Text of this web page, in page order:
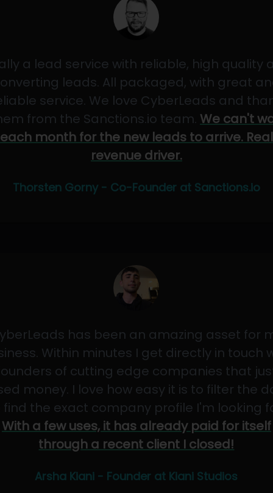
a lead service with reliable, high quality
leads. All packaged, with great
service. We love CyberLeads and
from the Sanctions.io team. We can't
each month for the new leads to arrive. Real
revenue driver.
Thorsten Gorny - Co-Founder at Sanctions.io
has been an amazing asset for
Within minutes I get directly in touch
of cutting edge companies that
money. I love how easy it is to filter the
find the exact company profile I'm looking
With a few uses, it has already paid for itself
through a recent client I closed!
Arsha Kiani - Founder at Kiani Studios